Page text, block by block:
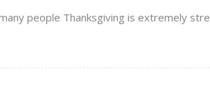
people Thanksgiving is extremely